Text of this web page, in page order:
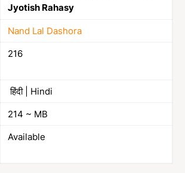
Jyotish Rahasy
Nand Lal Dashora
216
हिंदी | Hindi
214 ~ MB
Available